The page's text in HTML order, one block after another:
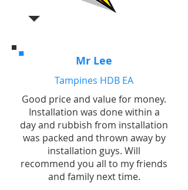
Mr Lee
Tampines HDB EA
Good price and value for money.
Installation was done within a
day and rubbish from installation
was packed and thrown away by
installation guys. Will
recommend you all to my friends
and family next time.